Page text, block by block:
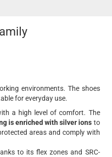
environments. The shoes
for everyday use.
a high level of comfort. The
is enriched with silver ions to
areas and comply with
to its flex zones and SRC-